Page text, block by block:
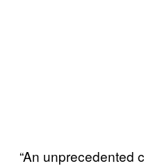
“An unprecedented